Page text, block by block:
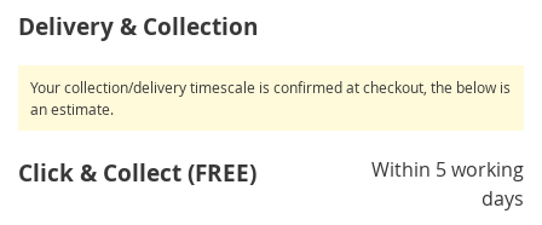
the
gallery
Delivery & Collection
Your collection/delivery timescale is confirmed at checkout, the below is
an estimate.
Click & Collect (FREE)
Within 5 working
days